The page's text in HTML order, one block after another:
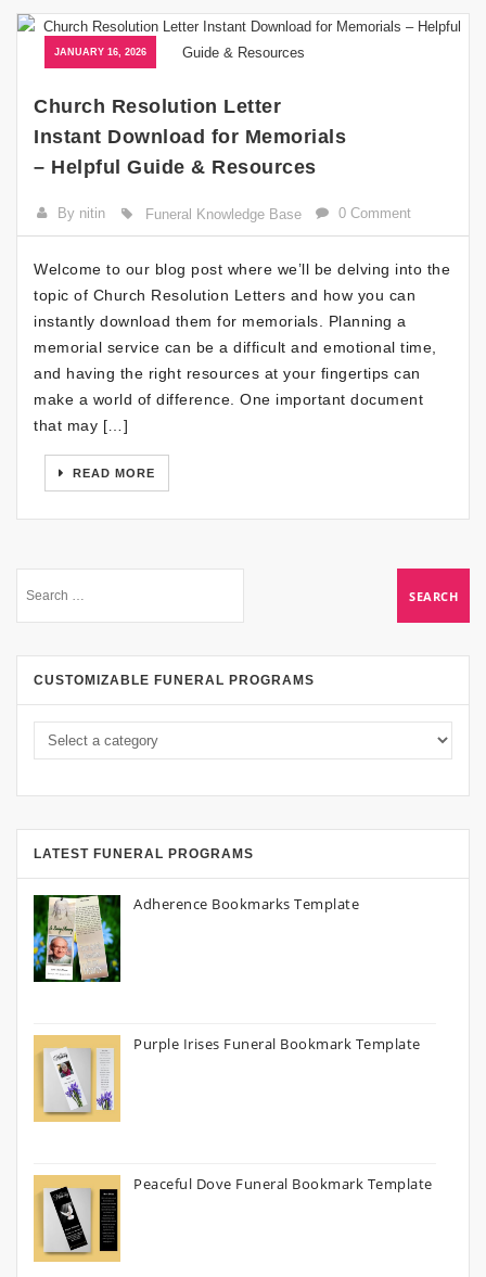
JANUARY 16, 2026
Church Resolution Letter
Instant Download for Memorials
– Helpful Guide & Resources
By nitin Funeral Knowledge Base 0 Comment
Welcome to our blog post where we’ll be delving into the
topic of Church Resolution Letters and how you can
instantly download them for memorials. Planning a
memorial service can be a difficult and emotional time,
and having the right resources at your fingertips can
make a world of difference. One important document
that may […]
READ MORE
CUSTOMIZABLE FUNERAL PROGRAMS
LATEST FUNERAL PROGRAMS
Adherence Bookmarks Template
Purple Irises Funeral Bookmark Template
Peaceful Dove Funeral Bookmark Template